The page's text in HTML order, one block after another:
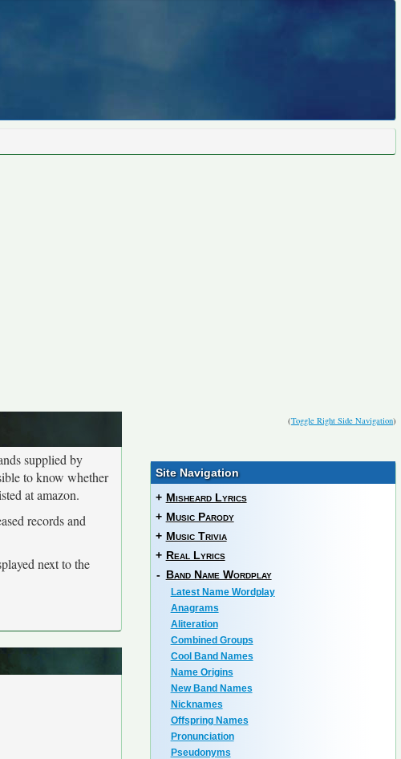
(Toggle Right Side Navigation)
supplied by
to know whether
at amazon.
records and
next to the
Site Navigation
+ Misheard Lyrics
+ Music Parody
+ Music Trivia
+ Real Lyrics
- Band Name Wordplay
Latest Name Wordplay
Anagrams
Aliteration
Combined Groups
Cool Band Names
Name Origins
New Band Names
Nicknames
Offspring Names
Pronunciation
Pseudonyms